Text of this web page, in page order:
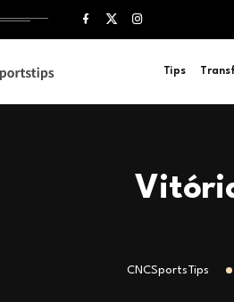
Tips
CNCSportsTips